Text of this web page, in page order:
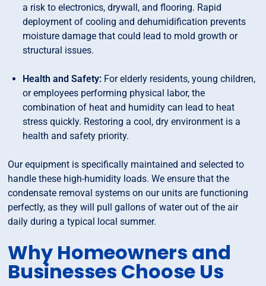
a risk to electronics, drywall, and flooring. Rapid
deployment of cooling and dehumidification prevents
moisture damage that could lead to mold growth or
structural issues.
Health and Safety: For elderly residents, young children,
or employees performing physical labor, the
combination of heat and humidity can lead to heat
stress quickly. Restoring a cool, dry environment is a
health and safety priority.
Our equipment is specifically maintained and selected to
handle these high-humidity loads. We ensure that the
condensate removal systems on our units are functioning
perfectly, as they will pull gallons of water out of the air
daily during a typical local summer.
Why Homeowners and
Businesses Choose Us